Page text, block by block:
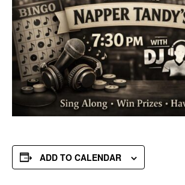
ADD TO CALENDAR